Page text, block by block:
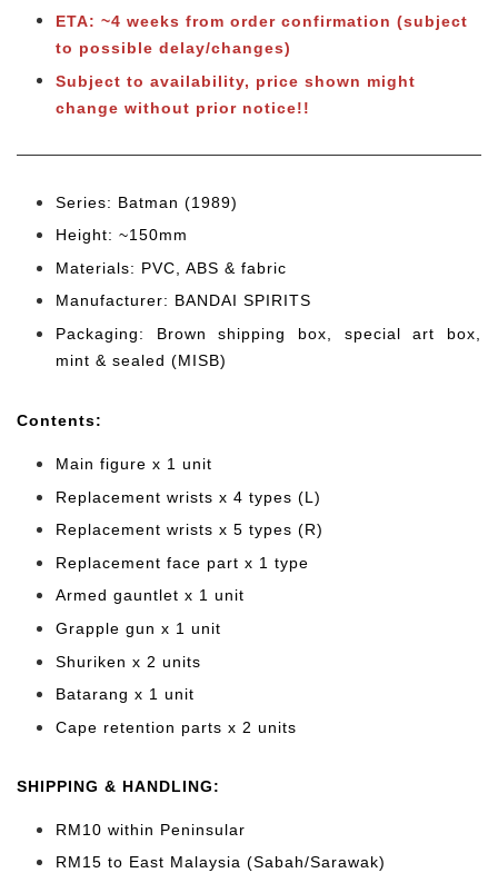
ETA: ~4 weeks from order confirmation (subject
to possible delay/changes)
Subject to availability, price shown might
change without prior notice!!
Series: Batman (1989)
Height: ~150mm
Materials: PVC, ABS & fabric
Manufacturer: BANDAI SPIRITS
Packaging: Brown shipping box, special art box,
mint & sealed (MISB)
Contents:
Main figure x 1 unit
Replacement wrists x 4 types (L)
Replacement wrists x 5 types (R)
Replacement face part x 1 type
Armed gauntlet x 1 unit
Grapple gun x 1 unit
Shuriken x 2 units
Batarang x 1 unit
Cape retention parts x 2 units
SHIPPING & HANDLING:
RM10 within Peninsular
RM15 to East Malaysia (Sabah/Sarawak)